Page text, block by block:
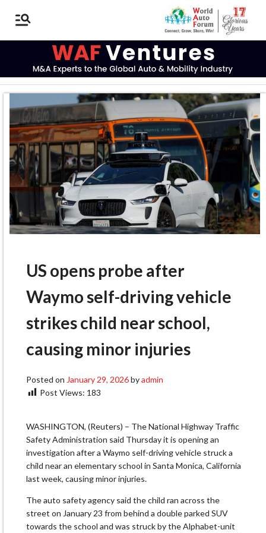
US opens probe after
Waymo self-driving vehicle
strikes child near school,
causing minor injuries
Posted on January 29, 2026byadmin
Post Views: 183
WASHINGTON, (Reuters) – The National Highway Traffic
Safety Administration said Thursday it is opening an
investigation after a Waymo self-driving vehicle struck a
child near an elementary school in Santa Monica, California
last week, causing minor injuries.
The auto safety agency said the child ran across the
street on January 23 from behind a double parked SUV
towards the school and was struck by the Alphabet-unit